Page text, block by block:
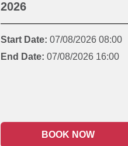
2026
Start Date:07/08/2026 08:00
End Date:07/08/2026 16:00
BOOK NOW